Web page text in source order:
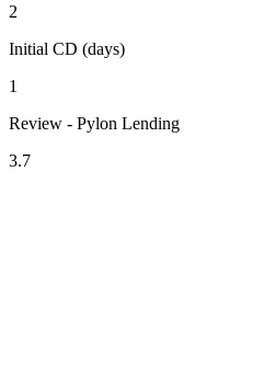
2
Initial CD (days)
1
Review - Pylon Lending
3.7